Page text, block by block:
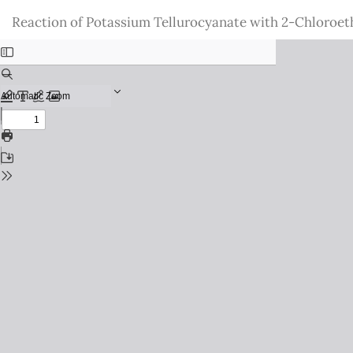
Issue
Details
Reaction of Potassium Tellurocyanate with 2-